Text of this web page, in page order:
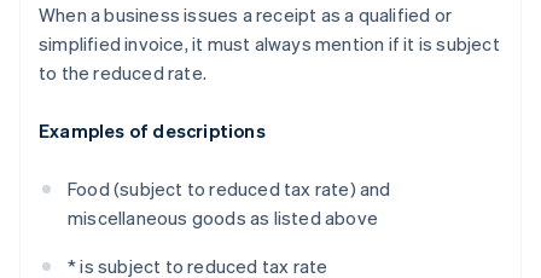
When a business issues a receipt as a qualified or
simplified invoice, it must always mention if it is subject
to the reduced rate.
Examples of descriptions
Food (subject to reduced tax rate) and
miscellaneous goods as listed above
* is subject to reduced tax rate